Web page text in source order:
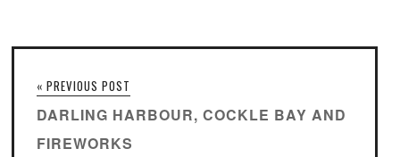
« PREVIOUS POST
DARLING HARBOUR, COCKLE BAY AND
FIREWORKS